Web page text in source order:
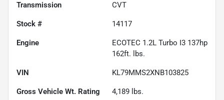
Transmission CVT
Stock # 14117
Engine
ECOTEC 1.2L Turbo I3 137hp
162ft. lbs.
VIN KL79MMS2XNB103825
Gross Vehicle Wt. Rating 4,189 lbs.